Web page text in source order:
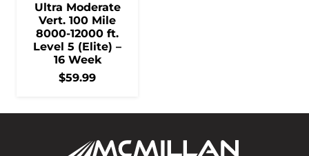
Ultra Moderate
Vert. 100 Mile
8000-12000 ft.
Level 5 (Elite) –
16 Week
$59.99